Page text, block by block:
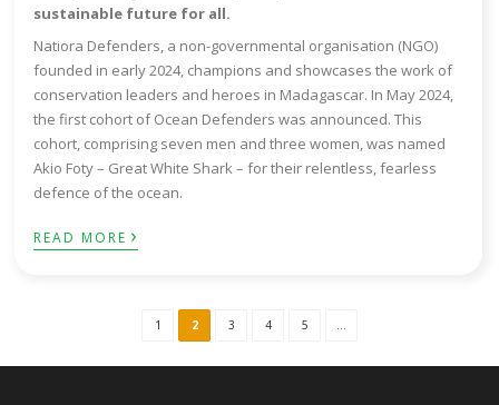
sustainable future for all.
Natiora Defenders, a non-governmental organisation (NGO)
founded in early 2024, champions and showcases the work of
conservation leaders and heroes in Madagascar. In May 2024,
the first cohort of Ocean Defenders was announced. This
cohort, comprising seven men and three women, was named
Akio Foty – Great White Shark – for their relentless, fearless
defence of the ocean.
READ MORE ›
1 2 3 4 5 ...